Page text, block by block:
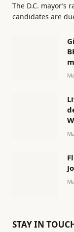
The D.C. mayor’s
candidates are
STAY IN